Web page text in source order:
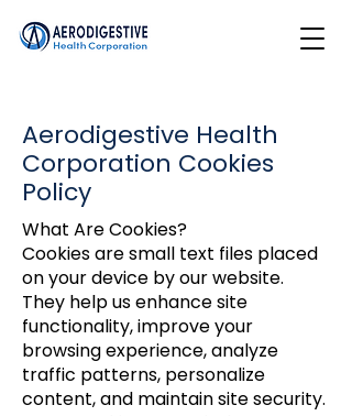
Aerodigestive Health
Corporation Cookies
Policy
What Are Cookies?
Cookies are small text files placed
on your device by our website.
They help us enhance site
functionality, improve your
browsing experience, analyze
traffic patterns, personalize
content, and maintain site security.